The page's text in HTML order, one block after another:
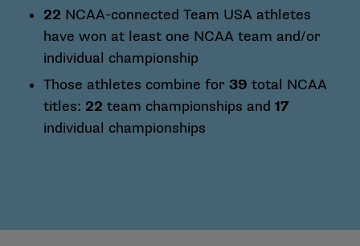
22 NCAA-connected Team USA athletes
have won at least one NCAA team and/or
individual championship
Those athletes combine for 39 total NCAA
titles: 22 team championships and 17
individual championships